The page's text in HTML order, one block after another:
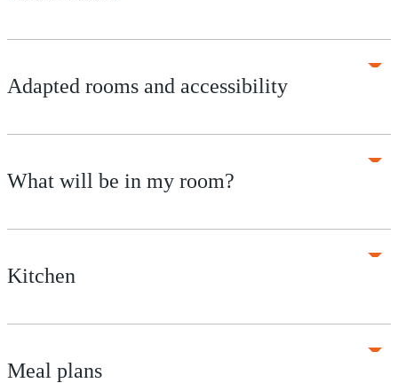
Adapted rooms and accessibility
What will be in my room?
Kitchen
Meal plans